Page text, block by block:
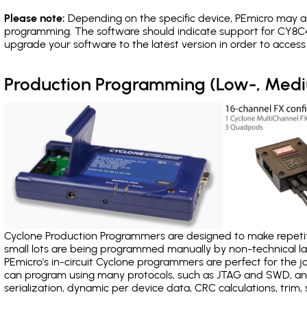
Please note: Depending on the specific device, PEmicro may
programming. The software should indicate support for
upgrade your software to the latest version in order to
Production Programming (Low-,
Cyclone Production Programmers are designed to make
small lots are being programmed manually by non-
PEmicro's in-circuit Cyclone programmers are perfect for the
can program using many protocols, such as JTAG and SWD,
serialization, dynamic per device data, CRC calculations, trim,